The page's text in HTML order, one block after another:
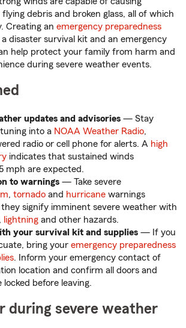
debris and broken glass, all of which
Creating an emergency preparedness
disaster survival kit and an emergency
help protect your family from harm and
during severe weather events.
updates and advisories — Stay
into a NOAA Weather Radio,
radio or cell phone for alerts. A high
indicates that sustained winds
mph are expected.
to warnings — Take severe
, tornado and hurricane warnings
they signify imminent severe weather with
lightning and other hazards.
your survival kit and supplies — If you
bring your emergency preparedness
. Inform your emergency contact of
location and confirm all doors and
locked before leaving.
during severe weather